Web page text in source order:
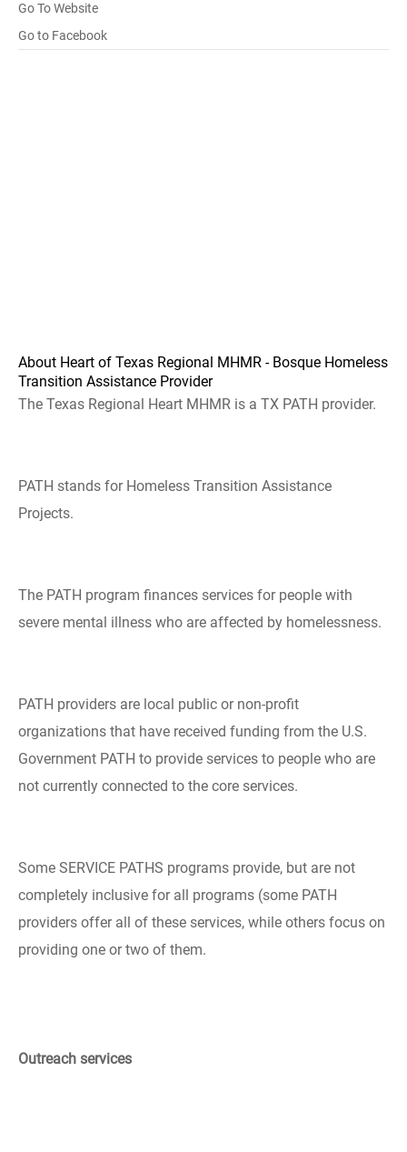
Go To Website
Go to Facebook
About Heart of Texas Regional MHMR - Bosque Homeless
Transition Assistance Provider
The Texas Regional Heart MHMR is a TX PATH provider.
PATH stands for Homeless Transition Assistance
Projects.
The PATH program finances services for people with
severe mental illness who are affected by homelessness.
PATH providers are local public or non-profit
organizations that have received funding from the U.S.
Government PATH to provide services to people who are
not currently connected to the core services.
Some SERVICE PATHS programs provide, but are not
completely inclusive for all programs (some PATH
providers offer all of these services, while others focus on
providing one or two of them.
Outreach services